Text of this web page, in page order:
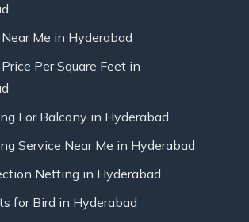
Me in Hyderabad
Per Square Feet in
For Balcony in Hyderabad
Service Near Me in Hyderabad
Netting in Hyderabad
for Bird in Hyderabad